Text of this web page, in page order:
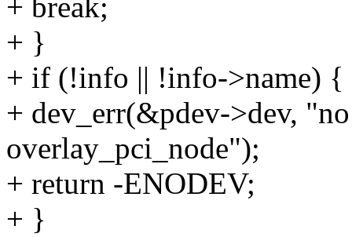
+ break;
+ }
+ if (!info || !info->name) {
+ dev_err(&pdev->dev,
overlay_pci_node");
+ return -ENODEV;
+ }